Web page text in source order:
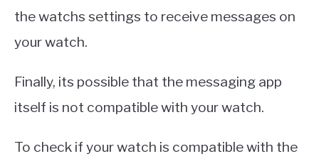
the watchs settings to receive messages on
your watch.
Finally, its possible that the messaging app
itself is not compatible with your watch.
To check if your watch is compatible with the